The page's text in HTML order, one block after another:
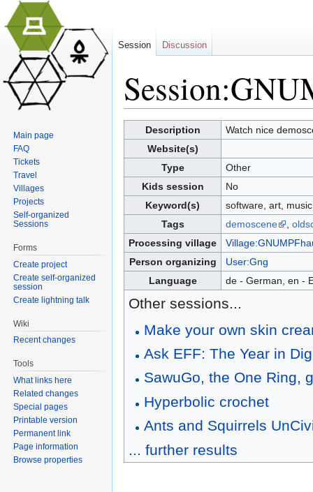
Description
Watch nice
Website(s)
Type
Other
Kids session
No
Keyword(s)
software, art,
Tags
demoscene ,
Processing village
Person organizing
User:Gng
Language
de - German, en -
Other sessions...
Make your own skin
Ask EFF: The Year in
SawuGo, the One Ring,
Hyperbolic crochet
Ants and Squirrels
... further results
Session Discussion
Main page
FAQ
Tickets
Travel
Villages
Projects
Self-organized
Sessions
Forms
Create project
Create self-organized
session
Create lightning talk
Wiki
Recent changes
Tools
What links here
Related changes
Special pages
Printable version
Permanent link
Page information
Browse properties